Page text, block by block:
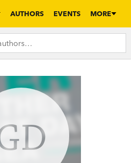
AUTHORS EVENTS MORE